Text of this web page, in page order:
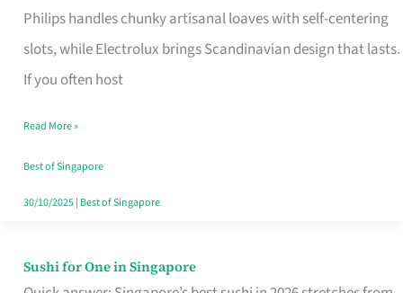
Philips handles chunky artisanal loaves with self-centering
slots, while Electrolux brings Scandinavian design that lasts.
If you often host
Singapore’s
Humid
Kitchens
Read More »
Best of Singapore
30/10/2025| Best of Singapore
Sushi for One in Singapore
Sushi